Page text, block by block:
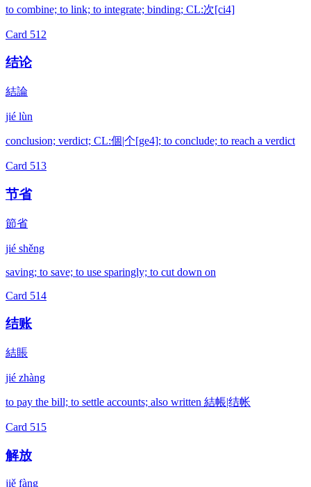
to combine; to link; to integrate; binding; CL:次[ci4]
Card 512
结论
結論
jié lùn
conclusion; verdict; CL:個|个[ge4]; to conclude; to reach a verdict
Card 513
节省
節省
jié shěng
saving; to save; to use sparingly; to cut down on
Card 514
结账
結賬
jié zhàng
to pay the bill; to settle accounts; also written 結帳|结帐
Card 515
解放
jiě fàng